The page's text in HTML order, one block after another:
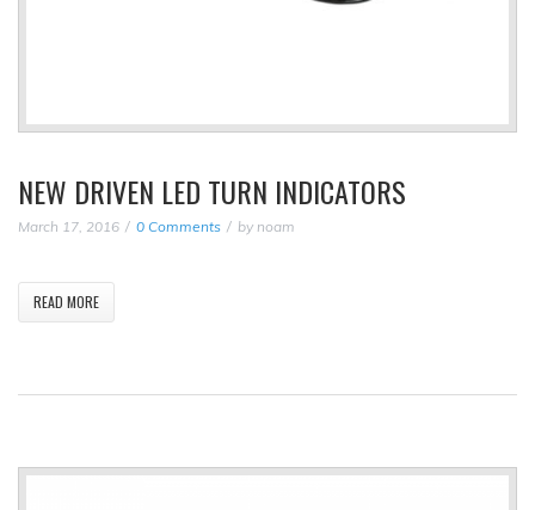
NEW DRIVEN LED TURN INDICATORS
March 17, 2016 0 Comments by noam
READ MORE